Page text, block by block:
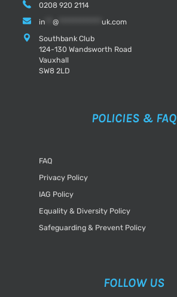
0208 920 2114
in
@
uk.com
Southbank Club
124-130 Wandsworth Road
Vauxhall
SW8 2LD
POLICIES & FAQ
FAQ
Privacy Policy
IAG Policy
Equality & Diversity Policy
Safeguarding & Prevent Policy
FOLLOW US